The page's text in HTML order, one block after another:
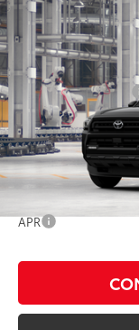
2026Toyota
VIN:
In Production
Total SRP68
Dealer Adjustment:
Documentation Fee:
Advertised Price73
Add. Available
APR
Compare